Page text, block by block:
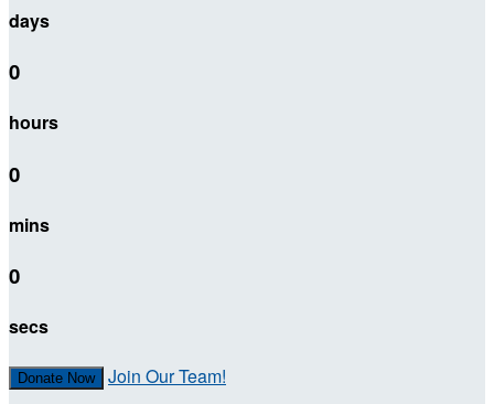
days
0
hours
0
mins
0
secs
Donate Now Join Our Team!